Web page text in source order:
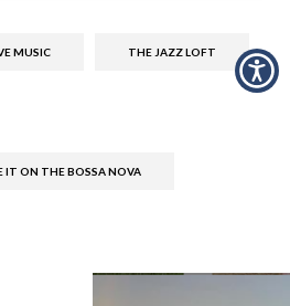
MUSIC THE JAZZ LOFT
IT ON THE BOSSA NOVA